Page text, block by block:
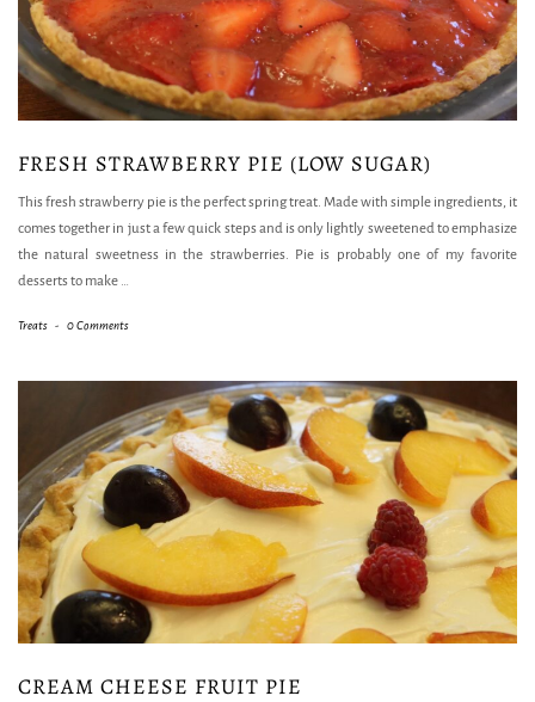
FRESH STRAWBERRY PIE (LOW SUGAR)
This fresh strawberry pie is the perfect spring treat. Made with simple ingredients, it
comes together in just a few quick steps and is only lightly sweetened to emphasize
the natural sweetness in the strawberries. Pie is probably one of my favorite
desserts to make …
Treats - 0 Comments
CREAM CHEESE FRUIT PIE